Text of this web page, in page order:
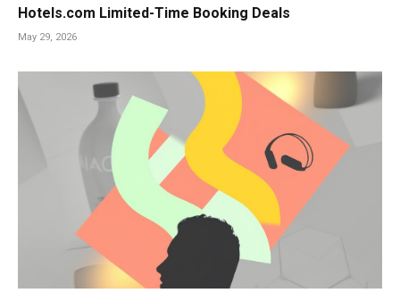
Hotels.com Limited-Time Booking Deals
May 29, 2026